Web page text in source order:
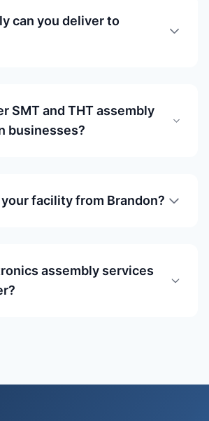
can you deliver to
SMT and THT assembly
businesses?
facility from Brandon?
assembly services